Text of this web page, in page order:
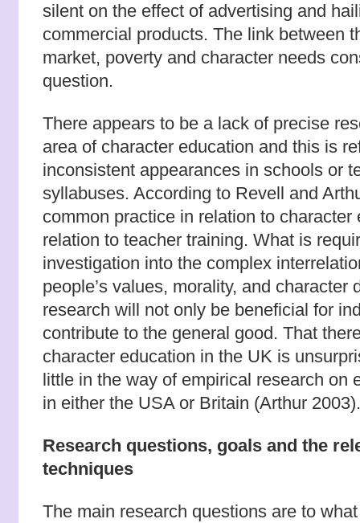
silent on the effect of advertising and
commercial products. The link between
market, poverty and character needs
question.
There appears to be a lack of precise
area of character education and this is
inconsistent appearances in schools or
syllabuses. According to Revell and
common practice in relation to
relation to teacher training. What is
investigation into the complex
people’s values, morality, and character
research will not only be beneficial for
contribute to the general good. That
character education in the UK is
little in the way of empirical research on
in either the USA or Britain (Arthur 2003).
Research questions, goals and the
techniques
The main research questions are to